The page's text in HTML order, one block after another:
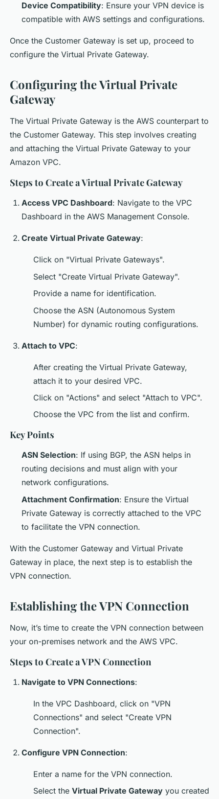
Device Compatibility: Ensure your VPN device is
compatible with AWS settings and configurations.
Once the Customer Gateway is set up, proceed to
configure the Virtual Private Gateway.
Configuring the Virtual Private
Gateway
The Virtual Private Gateway is the AWS counterpart to
the Customer Gateway. This step involves creating
and attaching the Virtual Private Gateway to your
Amazon VPC.
Steps to Create a Virtual Private Gateway
Access VPC Dashboard: Navigate to the VPC
Dashboard in the AWS Management Console.
Create Virtual Private Gateway:
Click on "Virtual Private Gateways".
Select "Create Virtual Private Gateway".
Provide a name for identification.
Choose the ASN (Autonomous System
Number) for dynamic routing configurations.
Attach to VPC:
After creating the Virtual Private Gateway,
attach it to your desired VPC.
Click on "Actions" and select "Attach to VPC".
Choose the VPC from the list and confirm.
Key Points
ASN Selection: If using BGP, the ASN helps in
routing decisions and must align with your
network configurations.
Attachment Confirmation: Ensure the Virtual
Private Gateway is correctly attached to the VPC
to facilitate the VPN connection.
With the Customer Gateway and Virtual Private
Gateway in place, the next step is to establish the
VPN connection.
Establishing the VPN Connection
Now, it’s time to create the VPN connection between
your on-premises network and the AWS VPC.
Steps to Create a VPN Connection
Navigate to VPN Connections:
In the VPC Dashboard, click on "VPN
Connections" and select "Create VPN
Connection".
Configure VPN Connection:
Enter a name for the VPN connection.
Select the Virtual Private Gateway you created